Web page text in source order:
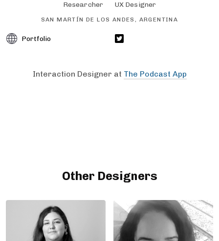
Researcher
UX Designer
SAN MARTÍN DE LOS ANDES, ARGENTINA
Portfolio
Interaction Designer at The Podcast App
Other Designers